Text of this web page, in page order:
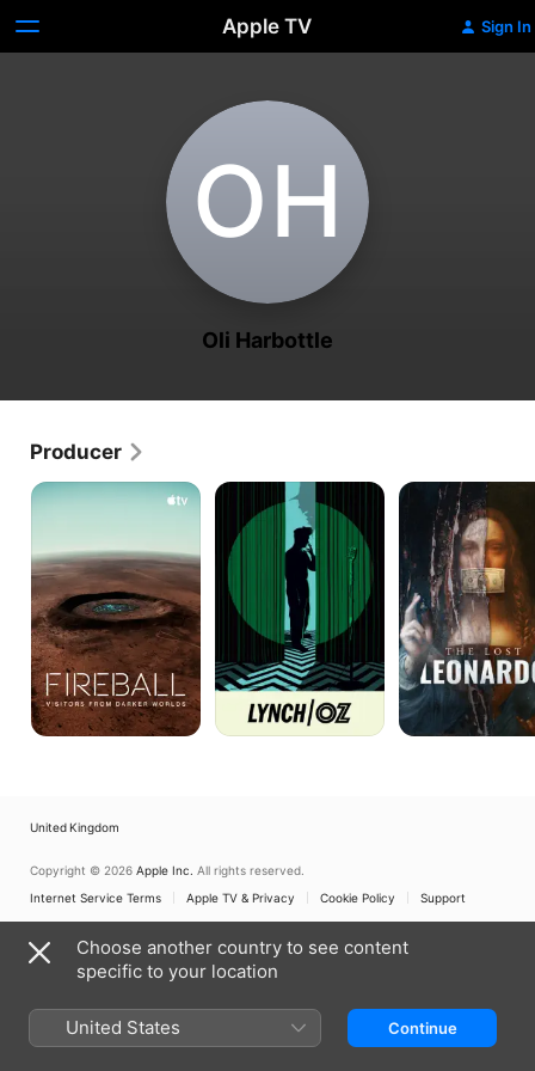
Apple TV Sign In
O‌H
Oli Harbottle
Producer
Fireball:
Darker
Worlds
Lynch/Oz
The
Leonardo
United Kingdom
Copyright © 2026 Apple Inc. All rights reserved.
Internet Service Terms
Apple TV & Privacy Cookie Policy Support
Choose another country to see content
specific to your location
United States Continue